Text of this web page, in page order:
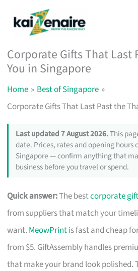
Corporate Gifts That Last
You in Singapore
Home
Best of Singapore
Corporate Gifts That Last Past the
Last updated 7 August 2026.This
date. Prices, rates and opening hours
Singapore — confirm anything that
business before you travel or spend.
Quick answer:The bestcorporate
from suppliers that match your
want. MeowPrintis fast and cheap
from $5. GiftAssembly handles
that make your brand look polished.